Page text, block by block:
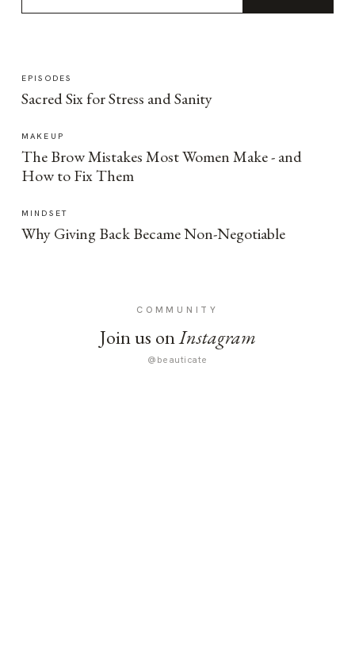
EPISODES
Sacred Six for Stress and Sanity
MAKEUP
The Brow Mistakes Most Women Make - and
How to Fix Them
MINDSET
Why Giving Back Became Non-Negotiable
COMMUNITY
Join us onInstagram
@beauticate